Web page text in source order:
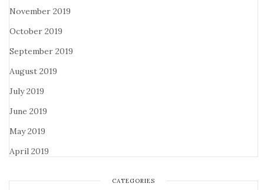
November 2019
October 2019
September 2019
August 2019
July 2019
June 2019
May 2019
April 2019
CATEGORIES